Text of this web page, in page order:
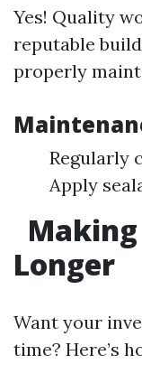
Yes! Quality
reputable
properly
Regularly
Apply
Making
Longer
Want your
time? Here’s